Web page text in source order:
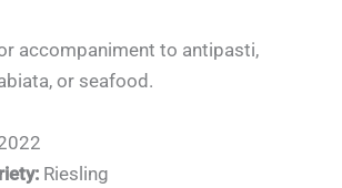
accompaniment to antipasti,
or seafood.
Riesling